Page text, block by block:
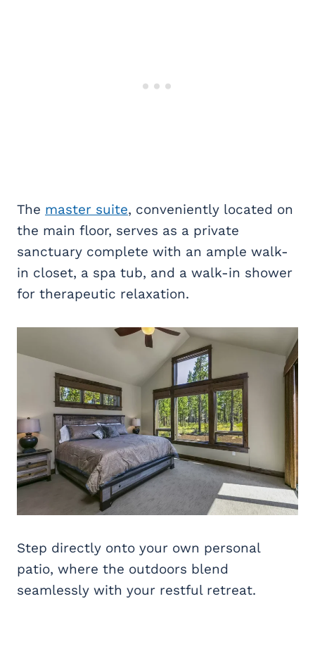
The master suite, conveniently located on
the main floor, serves as a private
sanctuary complete with an ample walk-
in closet, a spa tub, and a walk-in shower
for therapeutic relaxation.
Step directly onto your own personal
patio, where the outdoors blend
seamlessly with your restful retreat.